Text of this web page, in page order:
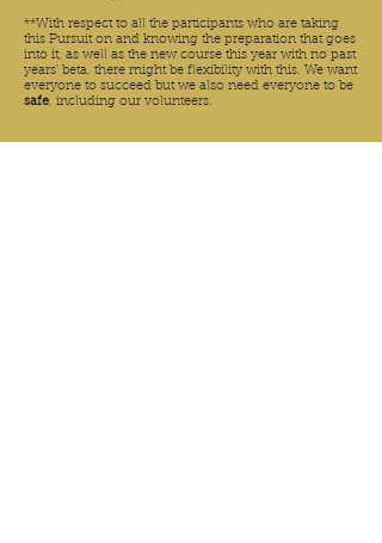
**With respect to all the participants who are taking
this Pursuit on and knowing the preparation that goes
into it, as well as the new course this year with no past
years' beta, there might be flexibility with this. We want
everyone to succeed but we also need everyone to be
safe, including our volunteers.